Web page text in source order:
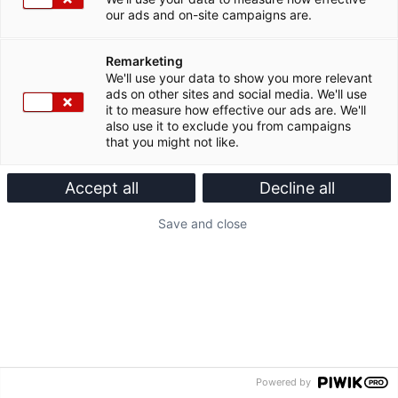
our ads and on-site campaigns are.
Remarketing
We'll use your data to show you more relevant
ads on other sites and social media. We'll use
it to measure how effective our ads are. We'll
also use it to exclude you from campaigns
that you might not like.
Accept all Decline all
Save and close
Powered by